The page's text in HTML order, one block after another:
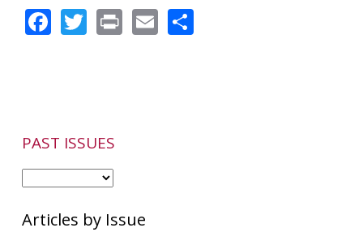
in
Winter
Facebook
Twitter
PrintEmail
PAST ISSUES
Articles by Issue